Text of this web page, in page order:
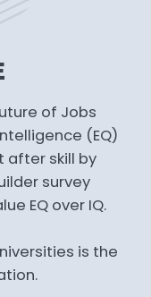
of Jobs
(EQ)
after skill by
survey
EQ over IQ.
is the